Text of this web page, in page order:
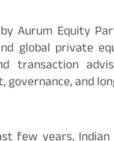
Aurum Equity
global private
transaction
governance, and